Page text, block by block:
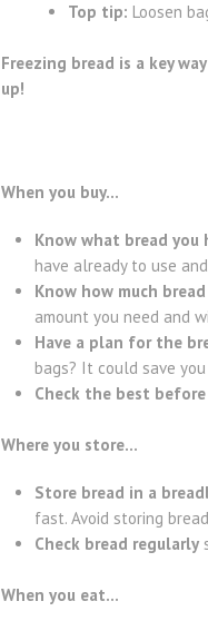
Top tip: Loosen
Freezing bread is a key
up!
When you buy…
Know what bread you
have already to use
Know how much
amount you need and
Have a plan for the
bags? It could save
Check the best
Where you store…
Store bread in a
fast. Avoid storing
Check bread regularly
When you eat…